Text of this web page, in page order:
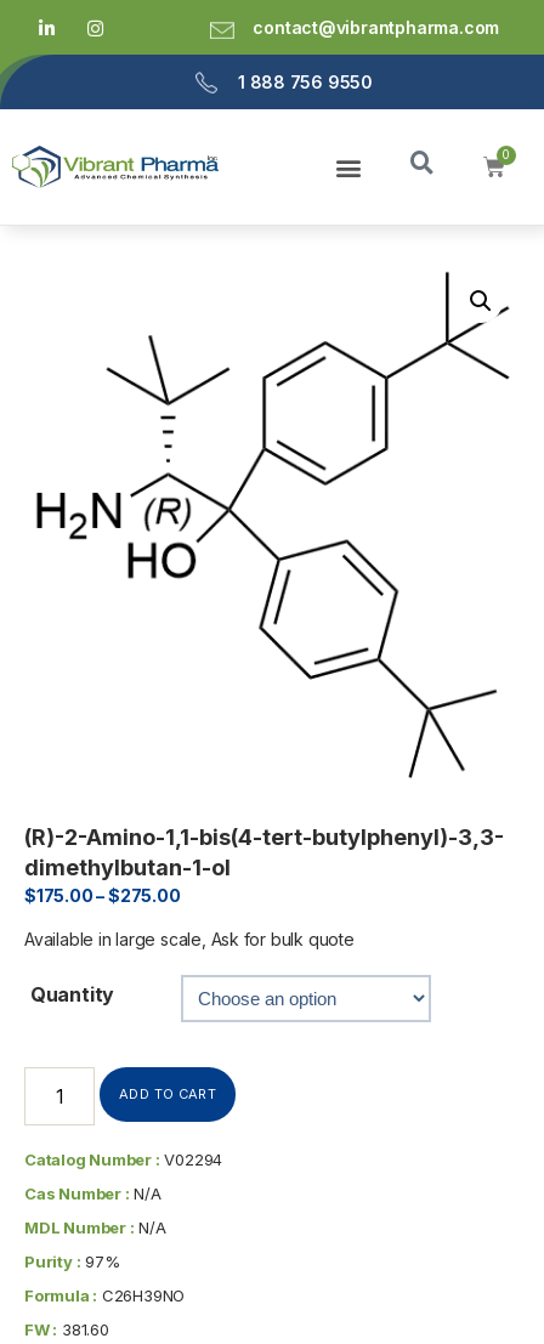
contact@vibrantpharma.com
1 888 756 9550
(R)-2-Amino-1,1-bis(4-tert-butylphenyl)-3,3-
dimethylbutan-1-ol
$175.00–$275.00
Available in large scale, Ask for bulk quote
Quantity
ADD TO CART
Catalog Number : V02294
Cas Number : N/A
MDL Number : N/A
Purity : 97%
Formula : C26H39NO
FW : 381.60